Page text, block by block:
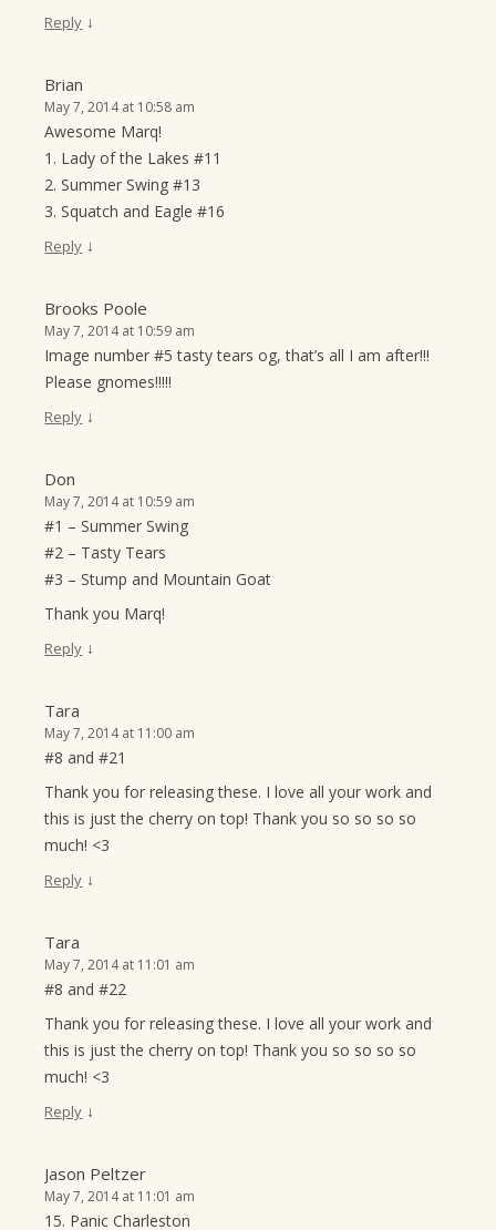
Reply ↓
Brian
May 7, 2014 at 10:58 am
Awesome Marq!
1. Lady of the Lakes #11
2. Summer Swing #13
3. Squatch and Eagle #16
Reply ↓
Brooks Poole
May 7, 2014 at 10:59 am
Image number #5 tasty tears og, that’s all I am after!!!
Please gnomes!!!!!
Reply ↓
Don
May 7, 2014 at 10:59 am
#1 – Summer Swing
#2 – Tasty Tears
#3 – Stump and Mountain Goat
Thank you Marq!
Reply ↓
Tara
May 7, 2014 at 11:00 am
#8 and #21
Thank you for releasing these. I love all your work and
this is just the cherry on top! Thank you so so so so
much! <3
Reply ↓
Tara
May 7, 2014 at 11:01 am
#8 and #22
Thank you for releasing these. I love all your work and
this is just the cherry on top! Thank you so so so so
much! <3
Reply ↓
Jason Peltzer
May 7, 2014 at 11:01 am
15. Panic Charleston